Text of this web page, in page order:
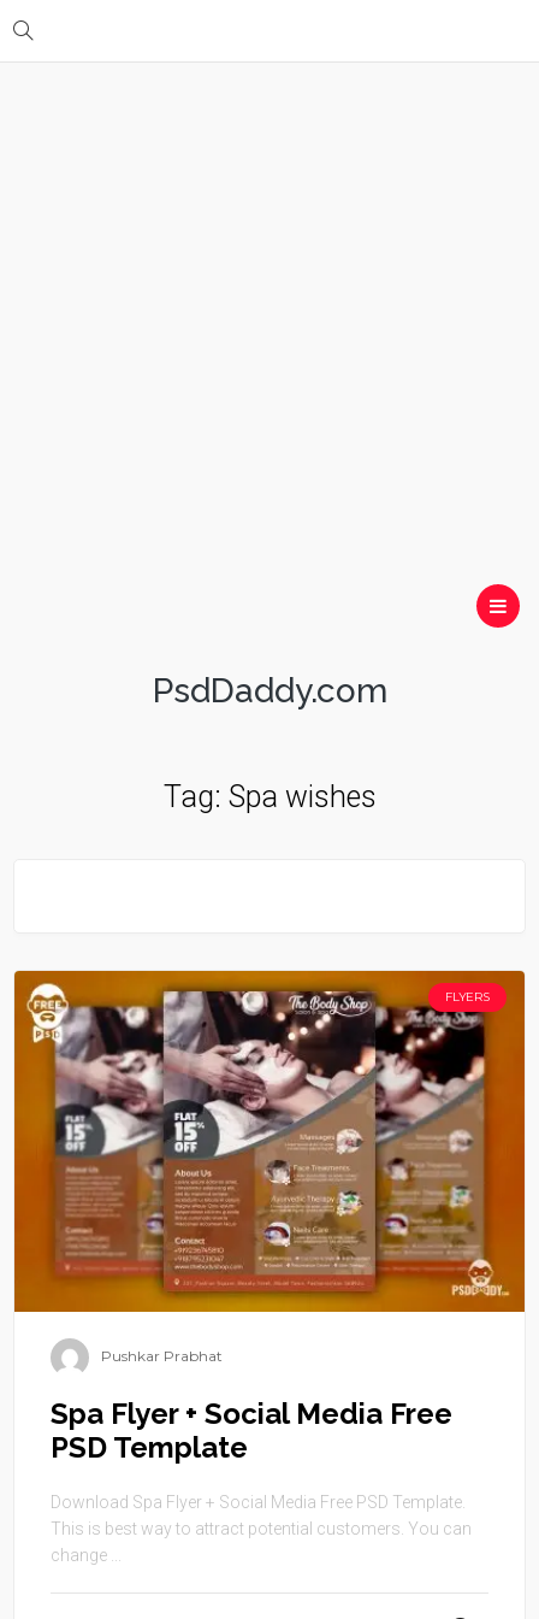
PsdDaddy.com
Tag: Spa wishes
FLYERS
Pushkar Prabhat
Spa Flyer + Social Media Free
PSD Template
Download Spa Flyer + Social Media Free PSD Template.
This is best way to attract potential customers. You can
change ...